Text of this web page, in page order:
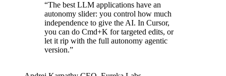
“The best LLM applications have an
autonomy slider: you control how much
independence to give the AI. In Cursor,
you can do Cmd+K for targeted edits, or
let it rip with the full autonomy agentic
version.”